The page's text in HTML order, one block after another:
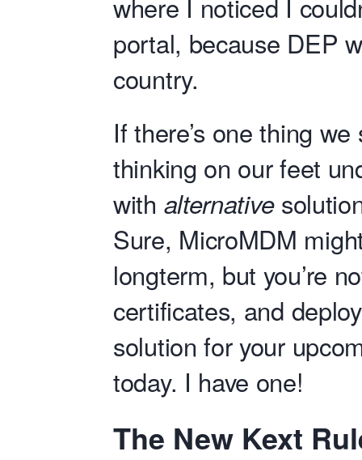
where I noticed I
portal, because DEP
country.
If there’s one thing
thinking on our feet
with alternative
Sure, MicroMDM
longterm, but you’re
certificates, and
solution for your
today. I have one!
The New Kext